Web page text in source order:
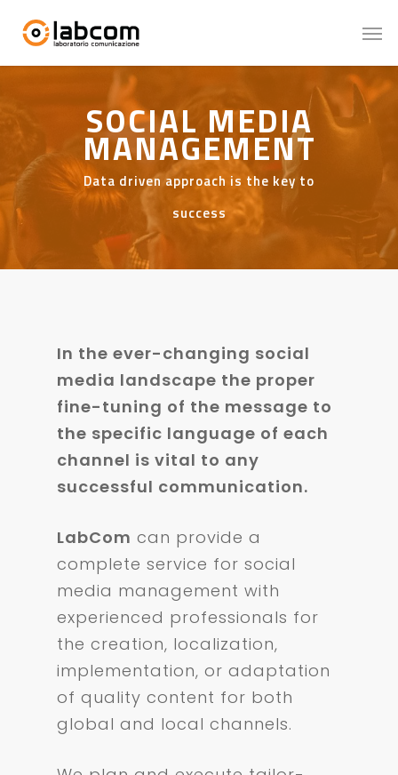
SOCIAL MEDIA
MANAGEMENT
Data driven approach is the key to
success
In the ever-changing social
media landscape the proper
fine-tuning of the message to
the specific language of each
channel is vital to any
successful communication.
LabCom can provide a
complete service for social
media management with
experienced professionals for
the creation, localization,
implementation, or adaptation
of quality content for both
global and local channels.